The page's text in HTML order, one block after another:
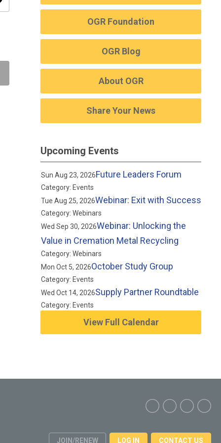
OGR Foundation
OGR Blog
About OGR
Share Your News
Upcoming Events
Sun Aug 23, 2026Future Leaders Forum
Category: Events
Tue Aug 25, 2026Webinar: Exit with Success
Category: Webinars
Wed Sep 30, 2026Webinar: Unlocking the
Value in Cremation Metal Recycling
Category: Webinars
Mon Oct 5, 2026October Study Group
Category: Events
Wed Oct 14, 2026Supply Partner Roundtable
Category: Events
View Full Calendar
JOIN/RENEW LOG IN CONTACT US